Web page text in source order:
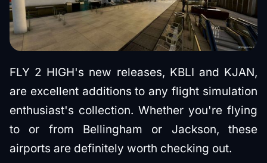
FLY 2 HIGH's new releases, KBLI and KJAN,
are excellent additions to any flight simulation
enthusiast's collection. Whether you're flying
to or from Bellingham or Jackson, these
airports are definitely worth checking out.